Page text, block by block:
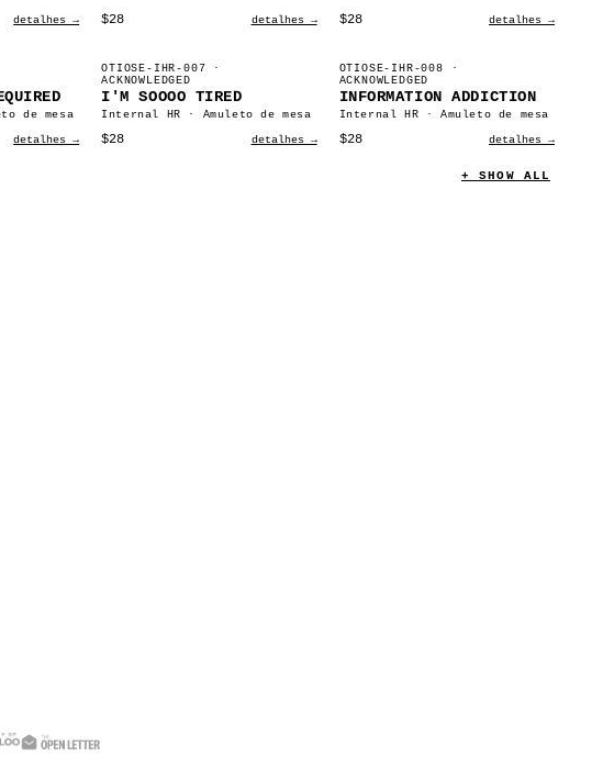
detalhes → $28 detalhes → $28 detalhes →
de mesa
detalhes →
OTIOSE-IHR-007 ·
ACKNOWLEDGED
I'M SOOOO TIRED
Internal HR · Amuleto de mesa
$28 detalhes →
OTIOSE-IHR-008 ·
ACKNOWLEDGED
INFORMATION ADDICTION
Internal HR · Amuleto de mesa
$28 detalhes →
+ SHOW ALL